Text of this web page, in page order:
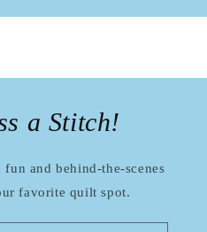
a Stitch!
and behind-the-scenes
favorite quilt spot.